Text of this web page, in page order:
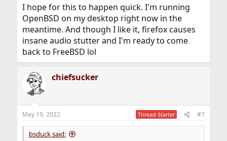
I hope for this to happen quick. I'm running
OpenBSD on my desktop right now in the
meantime. And though I like it, firefox causes
insane audio stutter and I'm ready to come
back to FreeBSD lol
chiefsucker
May 19, 2022 Thread Starter #7
bsduck said: